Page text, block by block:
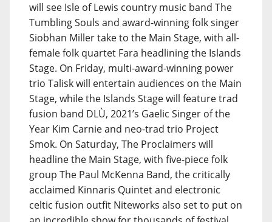
will see Isle of Lewis country music band The
Tumbling Souls and award-winning folk singer
Siobhan Miller take to the Main Stage, with all-
female folk quartet Fara headlining the Islands
Stage. On Friday, multi-award-winning power
trio Talisk will entertain audiences on the Main
Stage, while the Islands Stage will feature trad
fusion band DLÙ, 2021’s Gaelic Singer of the
Year Kim Carnie and neo-trad trio Project
Smok. On Saturday, The Proclaimers will
headline the Main Stage, with five-piece folk
group The Paul McKenna Band, the critically
acclaimed Kinnaris Quintet and electronic
celtic fusion outfit Niteworks also set to put on